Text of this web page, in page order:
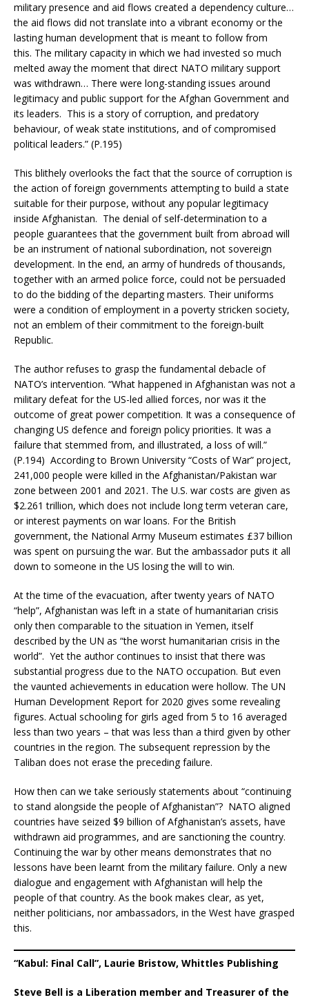
military presence and aid flows created a dependency culture…
the aid flows did not translate into a vibrant economy or the
lasting human development that is meant to follow from
this. The military capacity in which we had invested so much
melted away the moment that direct NATO military support
was withdrawn… There were long-standing issues around
legitimacy and public support for the Afghan Government and
its leaders. This is a story of corruption, and predatory
behaviour, of weak state institutions, and of compromised
political leaders.” (P.195)
This blithely overlooks the fact that the source of corruption is
the action of foreign governments attempting to build a state
suitable for their purpose, without any popular legitimacy
inside Afghanistan. The denial of self-determination to a
people guarantees that the government built from abroad will
be an instrument of national subordination, not sovereign
development. In the end, an army of hundreds of thousands,
together with an armed police force, could not be persuaded
to do the bidding of the departing masters. Their uniforms
were a condition of employment in a poverty stricken society,
not an emblem of their commitment to the foreign-built
Republic.
The author refuses to grasp the fundamental debacle of
NATO’s intervention. “What happened in Afghanistan was not a
military defeat for the US-led allied forces, nor was it the
outcome of great power competition. It was a consequence of
changing US defence and foreign policy priorities. It was a
failure that stemmed from, and illustrated, a loss of will.”
(P.194) According to Brown University “Costs of War” project,
241,000 people were killed in the Afghanistan/Pakistan war
zone between 2001 and 2021. The U.S. war costs are given as
$2.261 trillion, which does not include long term veteran care,
or interest payments on war loans. For the British
government, the National Army Museum estimates £37 billion
was spent on pursuing the war. But the ambassador puts it all
down to someone in the US losing the will to win.
At the time of the evacuation, after twenty years of NATO
“help”, Afghanistan was left in a state of humanitarian crisis
only then comparable to the situation in Yemen, itself
described by the UN as “the worst humanitarian crisis in the
world”. Yet the author continues to insist that there was
substantial progress due to the NATO occupation. But even
the vaunted achievements in education were hollow. The UN
Human Development Report for 2020 gives some revealing
figures. Actual schooling for girls aged from 5 to 16 averaged
less than two years – that was less than a third given by other
countries in the region. The subsequent repression by the
Taliban does not erase the preceding failure.
How then can we take seriously statements about “continuing
to stand alongside the people of Afghanistan”? NATO aligned
countries have seized $9 billion of Afghanistan’s assets, have
withdrawn aid programmes, and are sanctioning the country.
Continuing the war by other means demonstrates that no
lessons have been learnt from the military failure. Only a new
dialogue and engagement with Afghanistan will help the
people of that country. As the book makes clear, as yet,
neither politicians, nor ambassadors, in the West have grasped
this.
“Kabul: Final Call”, Laurie Bristow, Whittles Publishing
Steve Bell is a Liberation member and Treasurer of the